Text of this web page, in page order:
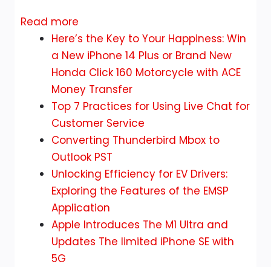
Read more
How
to
Transfer
WhatsApp
Chat
from
iPhone
to
iPhone
in
2024
Here’s the Key to Your Happiness: Win
a New iPhone 14 Plus or Brand New
Honda Click 160 Motorcycle with ACE
Money Transfer
Top 7 Practices for Using Live Chat for
Customer Service
Converting Thunderbird Mbox to
Outlook PST
Unlocking Efficiency for EV Drivers:
Exploring the Features of the EMSP
Application
Apple Introduces The M1 Ultra and
Updates The limited iPhone SE with
5G